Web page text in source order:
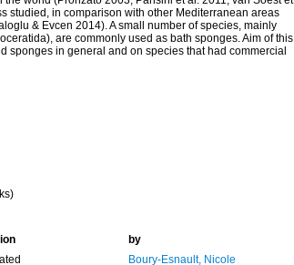
studied, in comparison with other Mediterranean areas
& Evcen 2014). A small number of species, mainly
are commonly used as bath sponges. Aim of this
sponges in general and on species that had commercial
by
Boury-Esnault, Nicole